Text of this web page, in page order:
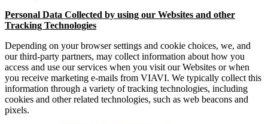
Personal Data Collected by using our Websites and other
Tracking Technologies
Depending on your browser settings and cookie choices, we, and
our third-party partners, may collect information about how you
access and use our services when you visit our Websites or when
you receive marketing e-mails from VIAVI. We typically collect this
information through a variety of tracking technologies, including
cookies and other related technologies, such as web beacons and
pixels.